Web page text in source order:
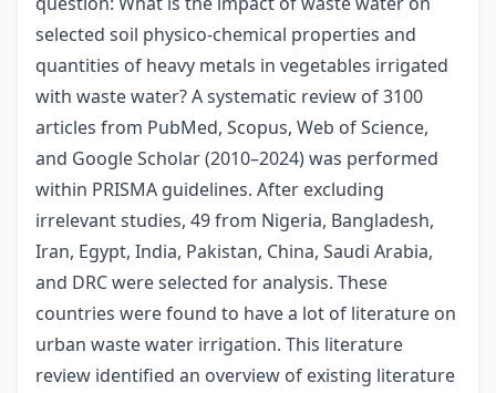
selected soil physico-chemical properties and
quantities of heavy metals in vegetables irrigated
with waste water? A systematic review of 3100
articles from PubMed, Scopus, Web of Science,
and Google Scholar (2010–2024) was performed
within PRISMA guidelines. After excluding
irrelevant studies, 49 from Nigeria, Bangladesh,
Iran, Egypt, India, Pakistan, China, Saudi Arabia,
and DRC were selected for analysis. These
countries were found to have a lot of literature on
urban waste water irrigation. This literature
review identified an overview of existing literature